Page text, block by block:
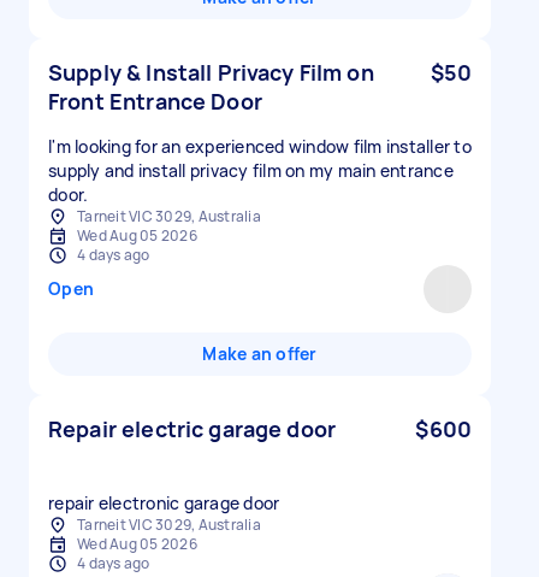
Supply & Install Privacy Film on
Front Entrance Door
$50
I'm looking for an experienced window film installer to
supply and install privacy film on my main entrance
door.
Tarneit VIC 3029, Australia
Wed Aug 05 2026
4 days ago
Open
Make an offer
Repair electric garage door $600
repair electronic garage door
Tarneit VIC 3029, Australia
Wed Aug 05 2026
4 days ago